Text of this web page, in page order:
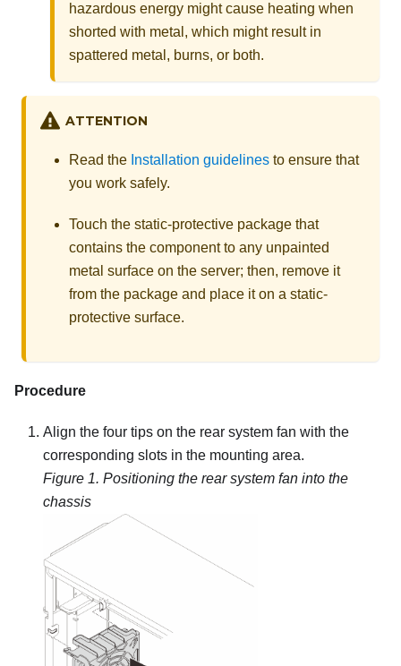
hazardous energy might cause heating when
shorted with metal, which might result in
spattered metal, burns, or both.
ATTENTION
Read the Installation guidelines to ensure that
you work safely.
Touch the static-protective package that
contains the component to any unpainted
metal surface on the server; then, remove it
from the package and place it on a static-
protective surface.
Procedure
Align the four tips on the rear system fan with the
corresponding slots in the mounting area.
Figure 1. Positioning the rear system fan into the
chassis